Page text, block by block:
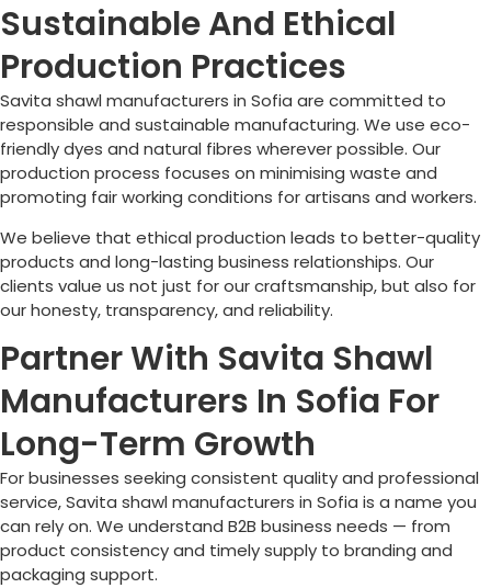
Sustainable And Ethical
Production Practices
Savita shawl manufacturers in Sofia are committed to
responsible and sustainable manufacturing. We use eco-
friendly dyes and natural fibres wherever possible. Our
production process focuses on minimising waste and
promoting fair working conditions for artisans and workers.
We believe that ethical production leads to better-quality
products and long-lasting business relationships. Our
clients value us not just for our craftsmanship, but also for
our honesty, transparency, and reliability.
Partner With Savita Shawl
Manufacturers In Sofia For
Long-Term Growth
For businesses seeking consistent quality and professional
service, Savita shawl manufacturers in Sofia is a name you
can rely on. We understand B2B business needs — from
product consistency and timely supply to branding and
packaging support.